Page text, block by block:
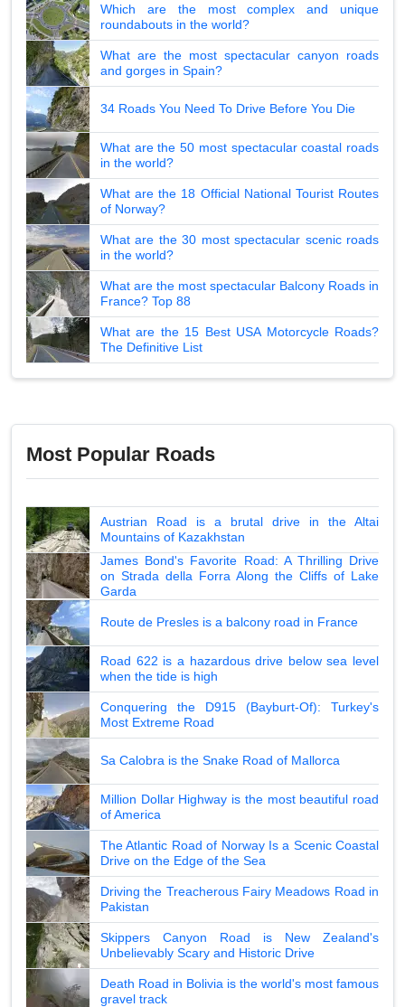
Which are the most complex and unique
roundabouts in the world?
What are the most spectacular canyon roads
and gorges in Spain?
34 Roads You Need To Drive Before You Die
What are the 50 most spectacular coastal roads
in the world?
What are the 18 Official National Tourist Routes
of Norway?
What are the 30 most spectacular scenic roads
in the world?
What are the most spectacular Balcony Roads in
France? Top 88
What are the 15 Best USA Motorcycle Roads?
The Definitive List
Most Popular Roads
Austrian Road is a brutal drive in the Altai
Mountains of Kazakhstan
James Bond's Favorite Road: A Thrilling Drive
on Strada della Forra Along the Cliffs of Lake
Garda
Route de Presles is a balcony road in France
Road 622 is a hazardous drive below sea level
when the tide is high
Conquering the D915 (Bayburt-Of): Turkey's
Most Extreme Road
Sa Calobra is the Snake Road of Mallorca
Million Dollar Highway is the most beautiful road
of America
The Atlantic Road of Norway Is a Scenic Coastal
Drive on the Edge of the Sea
Driving the Treacherous Fairy Meadows Road in
Pakistan
Skippers Canyon Road is New Zealand's
Unbelievably Scary and Historic Drive
Death Road in Bolivia is the world's most famous
gravel track